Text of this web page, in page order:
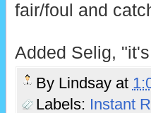
fair/foul and
Added Selig,
By Lindsay at
Labels: Instant